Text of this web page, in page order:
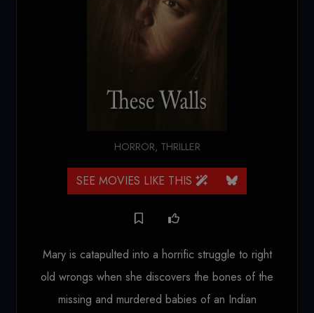
HORROR, THRILLER
SEE MOVIES LIKE THIS
Mary is catapulted into a horrific struggle to right
old wrongs when she discovers the bones of the
missing and murdered babies of an Indian